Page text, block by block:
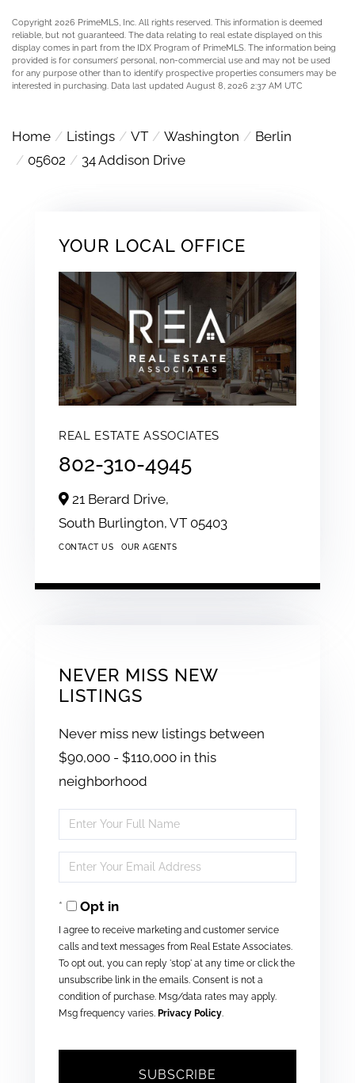
Copyright 2026 PrimeMLS, Inc. All rights reserved. This information is deemed
reliable, but not guaranteed. The data relating to real estate displayed on this
display comes in part from the IDX Program of PrimeMLS. The information being
provided is for consumers’ personal, non-commercial use and may not be used
for any purpose other than to identify prospective properties consumers may be
interested in purchasing. Data last updated August 8, 2026 2:37 AM UTC
Home Listings VT Washington
Berlin
05602
34 Addison Drive
YOUR LOCAL OFFICE
REAL ESTATE ASSOCIATES
802-310-4945
21 Berard Drive,
South Burlington, VT 05403
CONTACT US OUR AGENTS
NEVER MISS NEW
LISTINGS
Never miss new listings between
$90,000 - $110,000 in this
neighborhood
Enter
Full
Name
Enter
Your
EmailOpt in
I agree to receive marketing and customer service
calls and text messages from Real Estate Associates.
To opt out, you can reply 'stop' at any time or click the
unsubscribe link in the emails. Consent is not a
condition of purchase. Msg/data rates may apply.
Msg frequency varies. Privacy Policy.
SUBSCRIBE